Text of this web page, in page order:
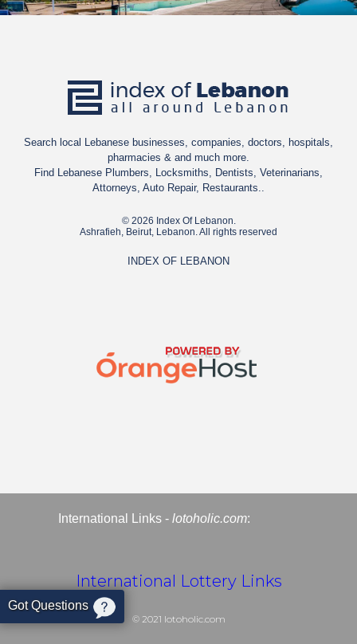
Search local Lebanese businesses, companies, doctors, hospitals,
pharmacies & and much more.
Find Lebanese Plumbers, Locksmiths, Dentists, Veterinarians,
Attorneys, Auto Repair, Restaurants..
© 2026 Index Of Lebanon.
Ashrafieh, Beirut, Lebanon. All rights reserved
INDEX OF LEBANON
International Links - lotoholic.com:
International Lottery Links
© 2021 lotoholic.com
Got Questions